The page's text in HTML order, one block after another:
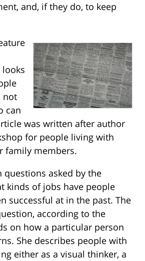
and, if they do, to keep
looks
not
can
was written after author
for people living with
family members.
questions asked by the
kinds of jobs have people
successful at in the past. The
according to the
on how a particular person
She describes people with
either as a visual thinker, a